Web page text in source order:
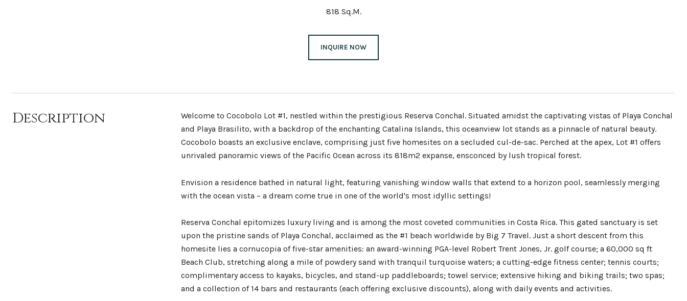
818 Sq.M.
INQUIRE NOW
Description
Welcome to Cocobolo Lot #1, nestled within the prestigious Reserva Conchal. Situated amidst the captivating vistas of Playa Conchal
and Playa Brasilito, with a backdrop of the enchanting Catalina Islands, this oceanview lot stands as a pinnacle of natural beauty.
Cocobolo boasts an exclusive enclave, comprising just five homesites on a secluded cul-de-sac. Perched at the apex, Lot #1 offers
unrivaled panoramic views of the Pacific Ocean across its 818m2 expanse, ensconced by lush tropical forest.
Envision a residence bathed in natural light, featuring vanishing window walls that extend to a horizon pool, seamlessly merging
with the ocean vista – a dream come true in one of the world's most idyllic settings!
Reserva Conchal epitomizes luxury living and is among the most coveted communities in Costa Rica. This gated sanctuary is set
upon the pristine sands of Playa Conchal, acclaimed as the #1 beach worldwide by Big 7 Travel. Just a short descent from this
homesite lies a cornucopia of five-star amenities: an award-winning PGA-level Robert Trent Jones, Jr. golf course; a 60,000 sq ft
Beach Club, stretching along a mile of powdery sand with tranquil turquoise waters; a cutting-edge fitness center; tennis courts;
complimentary access to kayaks, bicycles, and stand-up paddleboards; towel service; extensive hiking and biking trails; two spas;
and a collection of 14 bars and restaurants (each offering exclusive discounts), along with daily events and activities.